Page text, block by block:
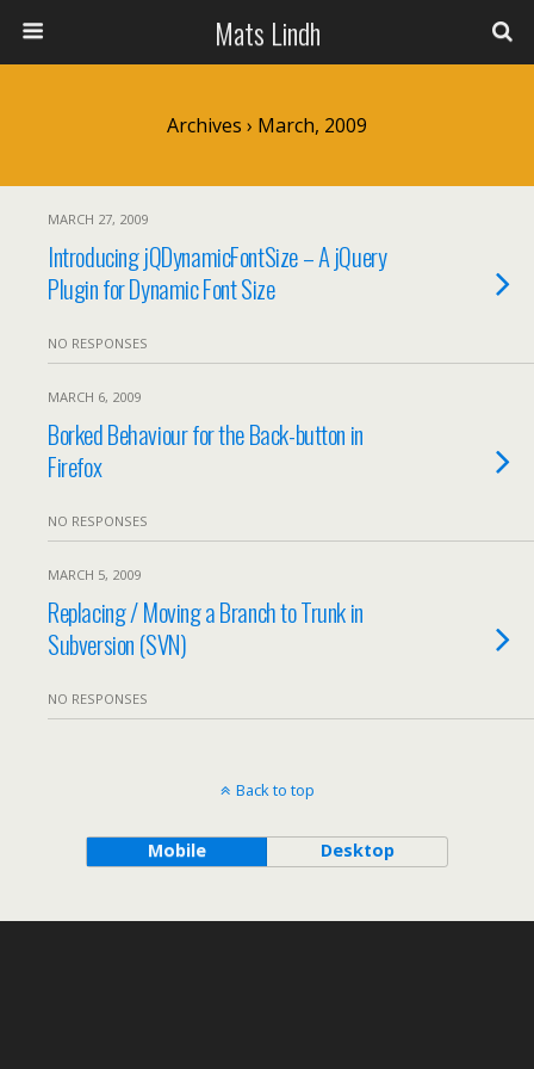
Mats Lindh
Archives › March, 2009
MARCH 27, 2009
Introducing jQDynamicFontSize – A jQuery
Plugin for Dynamic Font Size
NO RESPONSES
MARCH 6, 2009
Borked Behaviour for the Back-button in
Firefox
NO RESPONSES
MARCH 5, 2009
Replacing / Moving a Branch to Trunk in
Subversion (SVN)
NO RESPONSES
Back to top
Mobile Desktop